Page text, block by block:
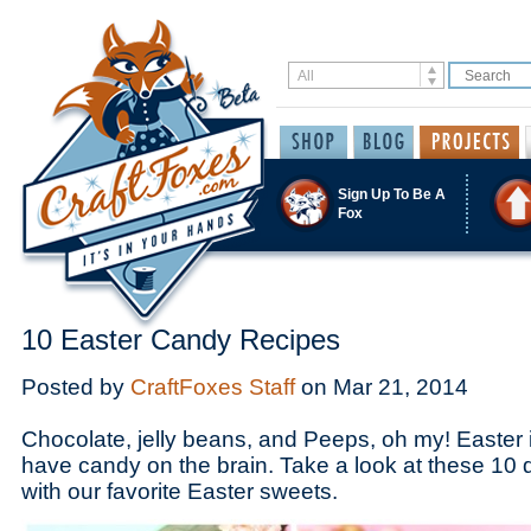
Sign Up To Be A
Fox
10 Easter Candy Recipes
Posted by CraftFoxes Staffon Mar 21, 2014
Chocolate, jelly beans, and Peeps, oh my! Easter
have candy on the brain. Take a look at these 10
with our favorite Easter sweets.